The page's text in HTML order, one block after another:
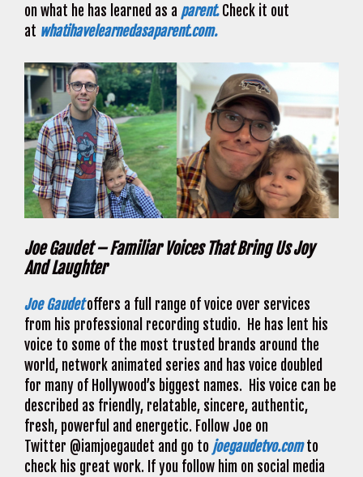
on what he has learned as a parent.Check it out
at whatihavelearnedasaparent.com.
Joe Gaudet – Familiar Voices That Bring Us Joy
And Laughter
Joe Gaudetoffers a full range of voice over services
from his professional recording studio. He has lent his
voice to some of the most trusted brands around the
world, network animated series and has voice doubled
for many of Hollywood’s biggest names. His voice can be
described as friendly, relatable, sincere, authentic,
fresh, powerful and energetic. Follow Joe on
Twitter @iamjoegaudet and go to joegaudetvo.comto
check his great work. If you follow him on social media